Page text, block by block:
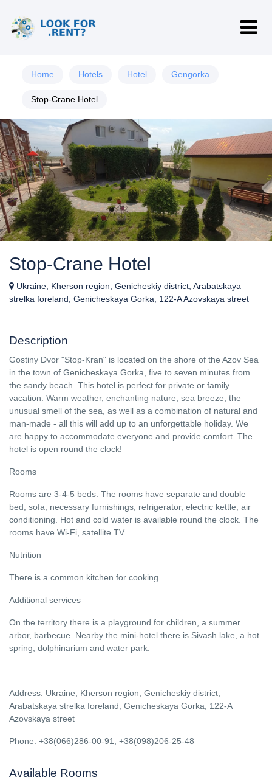
Home Hotels Hotel Gengorka
Stop-Crane Hotel
Stop-Crane Hotel
Ukraine, Kherson region, Genicheskiy district, Arabatskaya
strelka foreland, Genicheskaya Gorka, 122-A Azovskaya street
Description
Gostiny Dvor "Stop-Kran" is located on the shore of the Azov Sea
in the town of Genicheskaya Gorka, five to seven minutes from
the sandy beach. This hotel is perfect for private or family
vacation. Warm weather, enchanting nature, sea breeze, the
unusual smell of the sea, as well as a combination of natural and
man-made - all this will add up to an unforgettable holiday. We
are happy to accommodate everyone and provide comfort. The
hotel is open round the clock!
Rooms
Rooms are 3-4-5 beds. The rooms have separate and double
bed, sofa, necessary furnishings, refrigerator, electric kettle, air
conditioning. Hot and cold water is available round the clock. The
rooms have Wi-Fi, satellite TV.
Nutrition
There is a common kitchen for cooking.
Additional services
On the territory there is a playground for children, a summer
arbor, barbecue. Nearby the mini-hotel there is Sivash lake, a hot
spring, dolphinarium and water park.
Address: Ukraine, Kherson region, Genicheskiy district,
Arabatskaya strelka foreland, Genicheskaya Gorka, 122-A
Azovskaya street
Phone: +38(066)286-00-91; +38(098)206-25-48
Available Rooms